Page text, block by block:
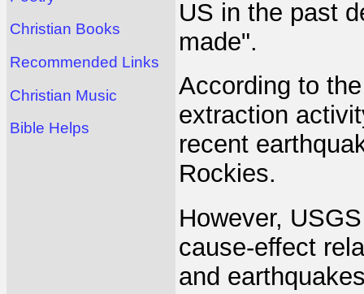
Christian Books
Recommended Links
Christian Music
Bible Helps
US in the past
made".
According to
extraction
recent
Rockies.
However,
cause-effect
and